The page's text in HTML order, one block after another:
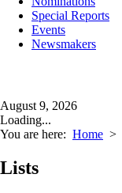
Special Reports
Events
Newsmakers
August 9, 2026
Loading...
You are here: Home >
Lists